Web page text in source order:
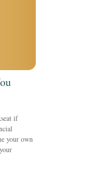
if
your own